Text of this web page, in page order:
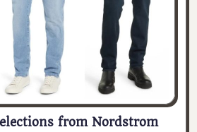
from Nordstrom